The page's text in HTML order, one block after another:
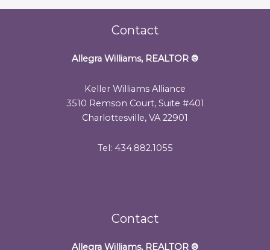
Contact
Allegra Williams, REALTOR ®
Keller Williams Alliance
3510 Remson Court, Suite #401
Charlottesville, VA 22901
Tel: 434.882.1055
Contact
Allegra Williams, REALTOR ®